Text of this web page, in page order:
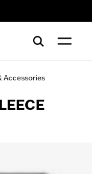
Accessories